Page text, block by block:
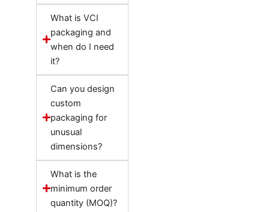
What is VCI
packaging and
when do I need
it?
Can you design
custom
packaging for
unusual
dimensions?
What is the
minimum order
quantity (MOQ)?